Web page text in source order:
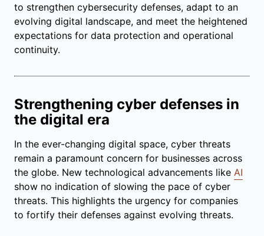
to strengthen cybersecurity defenses, adapt to an
evolving digital landscape, and meet the heightened
expectations for data protection and operational
continuity.
Strengthening cyber defenses in
the digital era
In the ever-changing digital space, cyber threats
remain a paramount concern for businesses across
the globe. New technological advancements like AI
show no indication of slowing the pace of cyber
threats. This highlights the urgency for companies
to fortify their defenses against evolving threats.